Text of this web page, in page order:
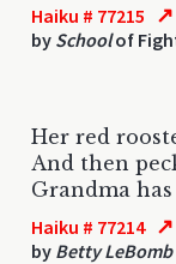
Haiku # 77215 ↗
by Schoolof
Her red
And then
Grandma
Haiku # 77214 ↗
by Betty LeBomb